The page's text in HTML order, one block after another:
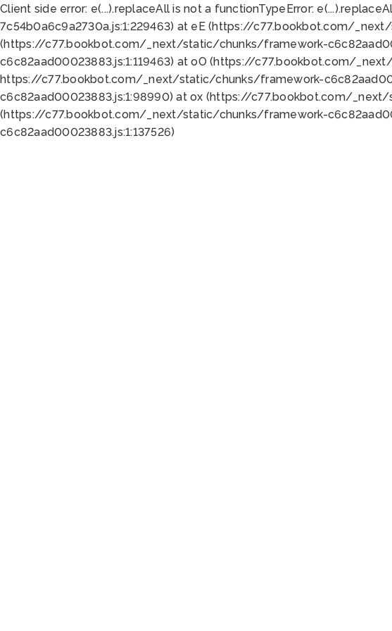
Client side error: e(...).replaceAll is not a functionTypeError:
7c54b0a6c9a2730a.js:1:229463) at eE (https://c77.bookbot.com/
(https://c77.bookbot.com/_next/static/chunks/framework-
c6c82aad00023883.js:1:119463) at oO (https://c77.bookbot.com/
https://c77.bookbot.com/_next/static/chunks/framework-
c6c82aad00023883.js:1:98990) at ox (https://c77.bookbot.com/
(https://c77.bookbot.com/_next/static/chunks/framework-
c6c82aad00023883.js:1:137526)